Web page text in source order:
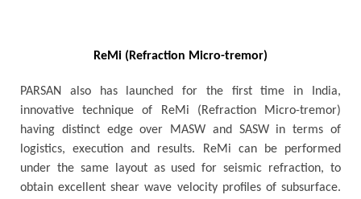
ReMi (Refraction Micro-tremor)
PARSAN also has launched for the first time in India,
innovative technique of ReMi (Refraction Micro-tremor)
having distinct edge over MASW and SASW in terms of
logistics, execution and results. ReMi can be performed
under the same layout as used for seismic refraction, to
obtain excellent shear wave velocity profiles of subsurface.